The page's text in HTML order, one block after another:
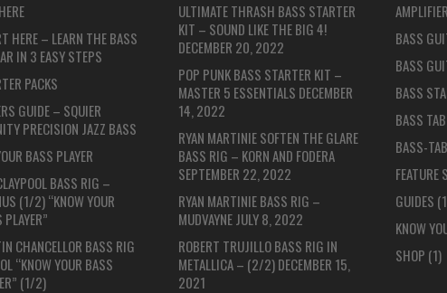
HERE – LEARN THE BASS
IN 3 EASY STEPS
PACKS
GUIDE – SQUIER
PRECISION JAZZ BASS
BASS PLAYER
BASS RIG –
(1/2) “KNOW YOUR
PLAYER”
CHANCELLOR BASS RIG
“KNOW YOUR BASS
(1/2)
ULTIMATE THRASH BASS STARTER
KIT – SOUND LIKE THE BIG 4!
DECEMBER 20, 2022
POP PUNK BASS STARTER KIT –
MASTER 5 ESSENTIALS DECEMBER
14, 2022
RYAN MARTINIE SOFTEN THE GLARE
BASS RIG – KORN AND FODERA
SEPTEMBER 22, 2022
RYAN MARTINIE BASS RIG –
MUDVAYNE JULY 8, 2022
ROBERT TRUJILLO BASS RIG IN
METALLICA – (2/2)DECEMBER 15,
2021
BASS
BASS
BASS
BASS
BASS-TAB
FEATURE
GUIDES
KNOW
SHOP (1)